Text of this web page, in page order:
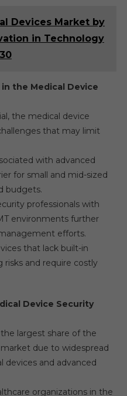
Devices Market by
in Technology
the Medical Device
the medical device
that may limit
with advanced
for small and mid-sized
budgets.
professionals with
environments further
efforts.
that lack built-in
and require costly
Device Security
largest share of the
due to widespread
and advanced
organizations in the